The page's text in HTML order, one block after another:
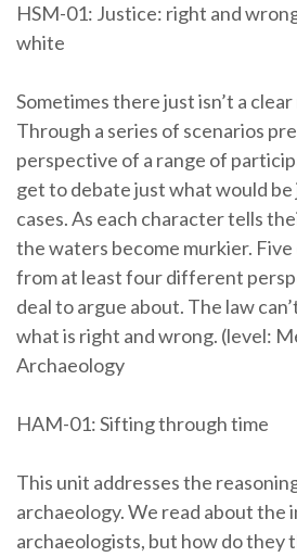
HSM-01: Justice: right and
white
Sometimes there just isn’t a
Through a series of scenarios
perspective of a range of
get to debate just what would
cases. As each character tells
the waters become murkier.
from at least four different
deal to argue about. The law
what is right and wrong. (level:
Archaeology
HAM-01: Sifting through time
This unit addresses the
archaeology. We read about the
archaeologists, but how do they